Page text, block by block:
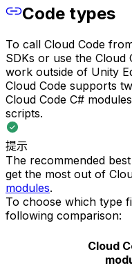
Code types
To call Cloud Code
SDKs or use the Cloud
work outside of Unity
Cloud Code supports
Cloud Code C#
scripts.
提示
The recommended
get the most out of
modules.
To choose which type
following comparison:
Cloud